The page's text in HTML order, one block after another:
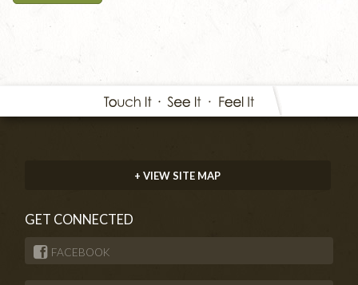
+ VIEW SITE MAP
GET CONNECTED
FACEBOOK